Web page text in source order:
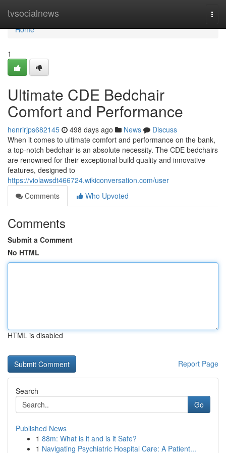
tvsocialnews
Home
Home
1
Ultimate CDE Bedchair
Comfort and Performance
henrirjps682145 498 days ago News
Discuss
When it comes to ultimate comfort and performance on the bank,
a top-notch bedchair is an absolute necessity. The CDE bedchairs
are renowned for their exceptional build quality and innovative
features, designed to
https://violawsdt466724.wikiconversation.com/user
Comments
Who Upvoted
Comments
Submit a Comment
No HTML
HTML is disabled
Report Page
Search
Go
Published News
1 88m: What is it and is it Safe?
1 Navigating Psychiatric Hospital Care: A Patient...